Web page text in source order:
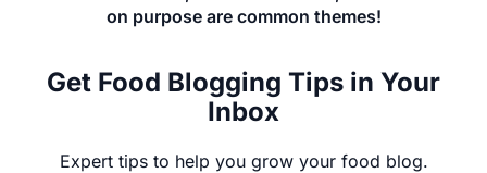
on purpose are common themes!
Get Food Blogging Tips in Your
Inbox
Expert tips to help you grow your food blog.